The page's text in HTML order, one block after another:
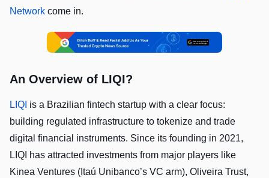
Network come in.
An Overview of LIQI?
LIQI is a Brazilian fintech startup with a clear focus:
building regulated infrastructure to tokenize and trade
digital financial instruments. Since its founding in 2021,
LIQI has attracted investments from major players like
Kinea Ventures (Itaú Unibanco’s VC arm), Oliveira Trust,